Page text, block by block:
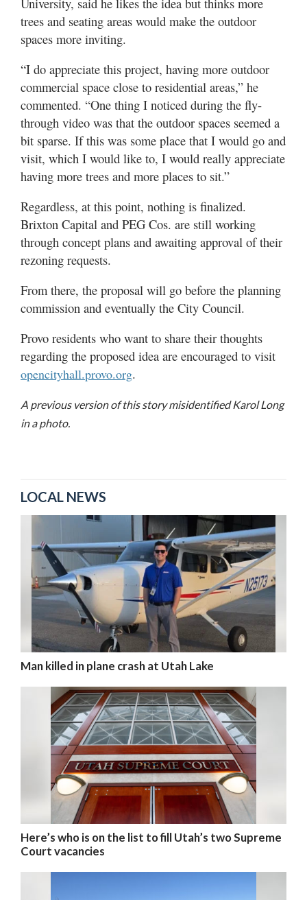
trees and seating areas would make the outdoor
spaces more inviting.
“I do appreciate this project, having more outdoor
commercial space close to residential areas,” he
commented. “One thing I noticed during the fly-
through video was that the outdoor spaces seemed a
bit sparse. If this was some place that I would go and
visit, which I would like to, I would really appreciate
having more trees and more places to sit.”
Regardless, at this point, nothing is finalized.
Brixton Capital and PEG Cos. are still working
through concept plans and awaiting approval of their
rezoning requests.
From there, the proposal will go before the planning
commission and eventually the City Council.
Provo residents who want to share their thoughts
regarding the proposed idea are encouraged to visit
opencityhall.provo.org.
A previous version of this story misidentified Karol Long
in a photo.
LOCAL NEWS
Man killed in plane crash at Utah Lake
Here’s who is on the list to fill Utah’s two Supreme
Court vacancies